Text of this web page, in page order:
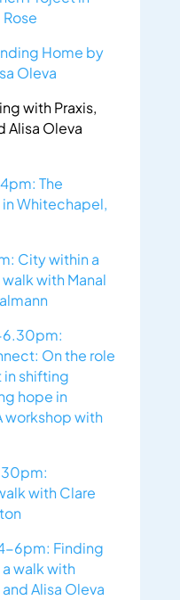
Home by
Oleva
with Praxis,
Alisa Oleva
The
Whitechapel,
City within a
with Manal
6.30pm:
On the role
in shifting
hope in
workshop with
with Clare
6pm: Finding
walk with
Alisa Oleva